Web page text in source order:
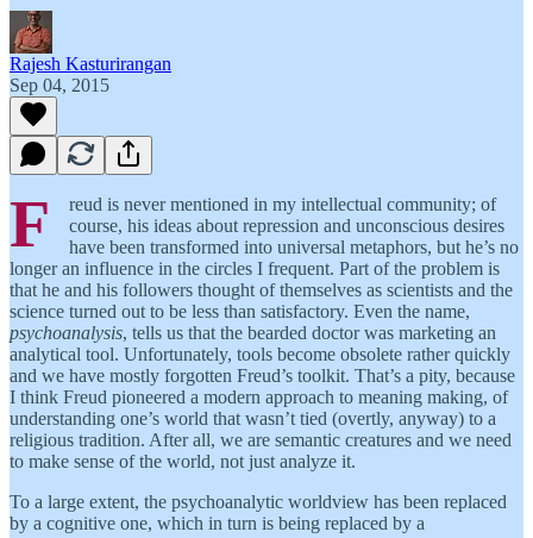
Rajesh Kasturirangan
Sep 04, 2015
F
reud is never mentioned in my intellectual community; of
course, his ideas about repression and unconscious desires
have been transformed into universal metaphors, but he’s no
longer an influence in the circles I frequent. Part of the problem is
that he and his followers thought of themselves as scientists and the
science turned out to be less than satisfactory. Even the name,
psychoanalysis, tells us that the bearded doctor was marketing an
analytical tool. Unfortunately, tools become obsolete rather quickly
and we have mostly forgotten Freud’s toolkit. That’s a pity, because
I think Freud pioneered a modern approach to meaning making, of
understanding one’s world that wasn’t tied (overtly, anyway) to a
religious tradition. After all, we are semantic creatures and we need
to make sense of the world, not just analyze it.
To a large extent, the psychoanalytic worldview has been replaced
by a cognitive one, which in turn is being replaced by a